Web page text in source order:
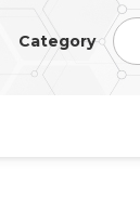
Category